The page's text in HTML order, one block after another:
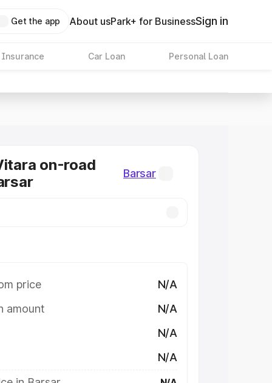
Get the app About usPark+ for BusinessSign in
Insurance Car Loan Personal Loan
on-road
Barsar
price
N/A
amount
N/A
N/A
N/A